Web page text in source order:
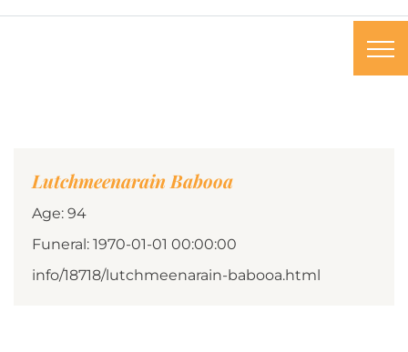
Lutchmeenarain Babooa
Age: 94
Funeral: 1970-01-01 00:00:00
info/18718/lutchmeenarain-babooa.html